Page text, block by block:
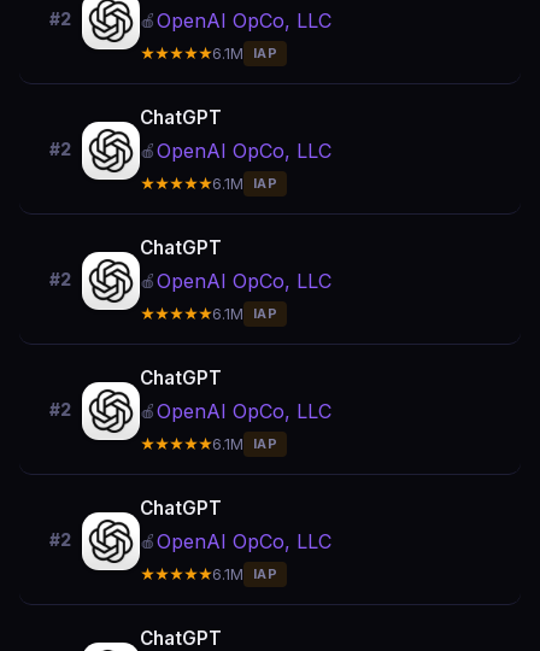
#2 🍎OpenAI OpCo, LLC
★★★★★6.1M IAP
#2
ChatGPT
🍎OpenAI OpCo, LLC
★★★★★6.1M IAP
#2
ChatGPT
🍎OpenAI OpCo, LLC
★★★★★6.1M IAP
#2
ChatGPT
🍎OpenAI OpCo, LLC
★★★★★6.1M IAP
#2
ChatGPT
🍎OpenAI OpCo, LLC
★★★★★6.1M IAP
ChatGPT